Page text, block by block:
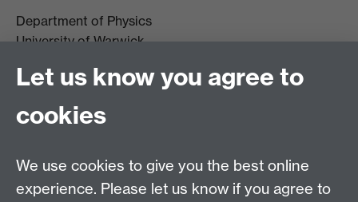
Department of Physics
University of Warwick,
CV4 7AL
Visit our contact page for more details
Let us know you agree to
cookies
We use cookies to give you the best online
experience. Please let us know if you agree to